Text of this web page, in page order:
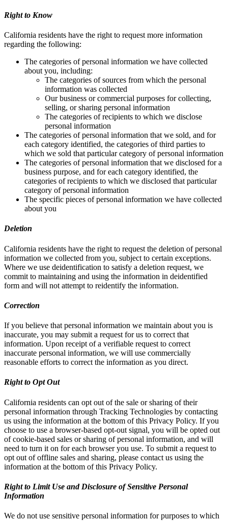
Right to Know
California residents have the right to request more information
regarding the following:
The categories of personal information we have collected
about you, including:
The categories of sources from which the personal
information was collected
Our business or commercial purposes for collecting,
selling, or sharing personal information
The categories of recipients to which we disclose
personal information
The categories of personal information that we sold, and for
each category identified, the categories of third parties to
which we sold that particular category of personal information
The categories of personal information that we disclosed for a
business purpose, and for each category identified, the
categories of recipients to which we disclosed that particular
category of personal information
The specific pieces of personal information we have collected
about you
Deletion
California residents have the right to request the deletion of personal
information we collected from you, subject to certain exceptions.
Where we use deidentification to satisfy a deletion request, we
commit to maintaining and using the information in deidentified
form and will not attempt to reidentify the information.
Correction
If you believe that personal information we maintain about you is
inaccurate, you may submit a request for us to correct that
information. Upon receipt of a verifiable request to correct
inaccurate personal information, we will use commercially
reasonable efforts to correct the information as you direct.
Right to Opt Out
California residents can opt out of the sale or sharing of their
personal information through Tracking Technologies by contacting
us using the information at the bottom of this Privacy Policy. If you
choose to use a browser-based opt-out signal, you will be opted out
of cookie-based sales or sharing of personal information, and will
need to turn it on for each browser you use. To submit a request to
opt out of offline sales and sharing, please contact us using the
information at the bottom of this Privacy Policy.
Right to Limit Use and Disclosure of Sensitive Personal
Information
We do not use sensitive personal information for purposes to which